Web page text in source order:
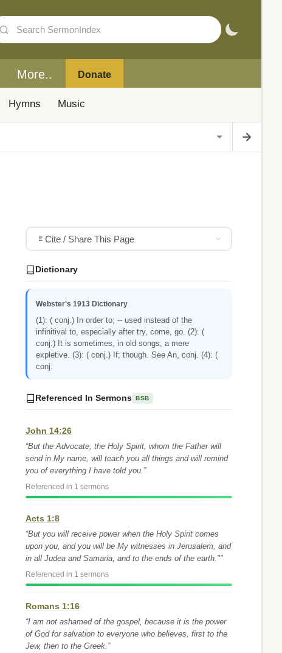
More.. Donate
Hymns Music
Cite / Share This Page
Dictionary
Webster's 1913 Dictionary
(1): ( conj.) In order to; -- used instead of the
infinitival to, especially after try, come, go. (2): (
conj.) It is sometimes, in old songs, a mere
expletive. (3): ( conj.) If; though. See An, conj. (4): (
conj.
Referenced In Sermons BSB
John 14:26
“But the Advocate, the Holy Spirit, whom the Father will
send in My name, will teach you all things and will remind
you of everything I have told you.”
Referenced in 1 sermons
Acts 1:8
“But you will receive power when the Holy Spirit comes
upon you, and you will be My witnesses in Jerusalem, and
in all Judea and Samaria, and to the ends of the earth."”
Referenced in 1 sermons
Romans 1:16
“I am not ashamed of the gospel, because it is the power
of God for salvation to everyone who believes, first to the
Jew, then to the Greek.”